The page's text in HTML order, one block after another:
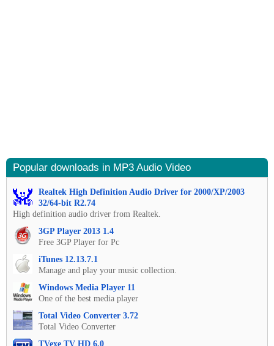
Popular downloads in MP3 Audio Video
Realtek High Definition Audio Driver for 2000/XP/2003
32/64-bit R2.74
High definition audio driver from Realtek.
3GP Player 2013 1.4
Free 3GP Player for Pc
iTunes 12.13.7.1
Manage and play your music collection.
Windows Media Player 11
One of the best media player
Total Video Converter 3.72
Total Video Converter
TVexe TV HD 6.0